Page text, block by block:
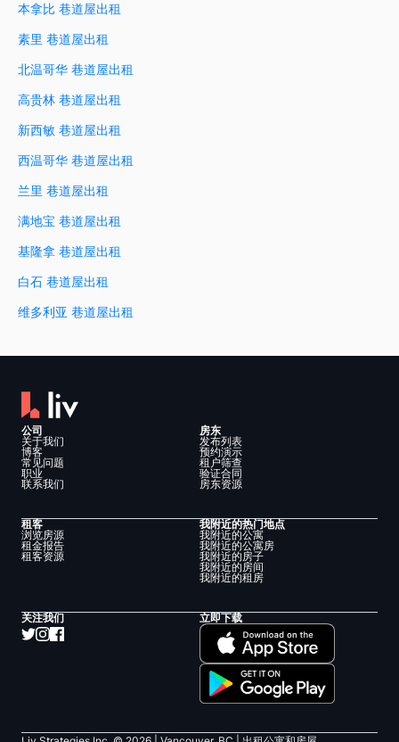
本拿比 巷道屋出租
素里 巷道屋出租
北温哥华 巷道屋出租
高贵林 巷道屋出租
新西敏 巷道屋出租
西温哥华 巷道屋出租
兰里 巷道屋出租
满地宝 巷道屋出租
基隆拿 巷道屋出租
白石 巷道屋出租
维多利亚 巷道屋出租
公司
关于我们
博客
常见问题
职业
联系我们
房东
发布列表
预约演示
租户筛查
验证合同
房东资源
租客
浏览房源
租金报告
租客资源
我附近的热门地点
我附近的公寓
我附近的公寓房
我附近的房子
我附近的房间
我附近的租房
关注我们 立即下载